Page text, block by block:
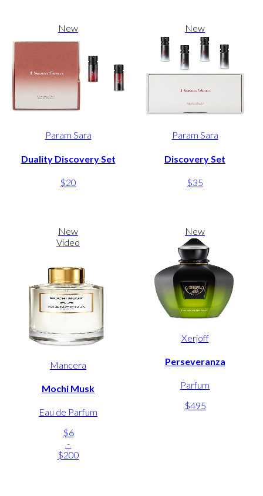
New
Param Sara
Duality Discovery Set
$20
New
Param Sara
Discovery Set
$35
New
Video
Mancera
Mochi Musk
Eau de Parfum
$6
-
$200
New
Xerjoff
Perseveranza
Parfum
$495